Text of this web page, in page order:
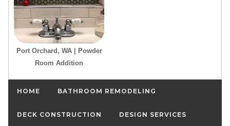
Port Orchard, WA | Powder
Room Addition
HOME BATHROOM REMODELING
DECK CONSTRUCTION DESIGN SERVICES